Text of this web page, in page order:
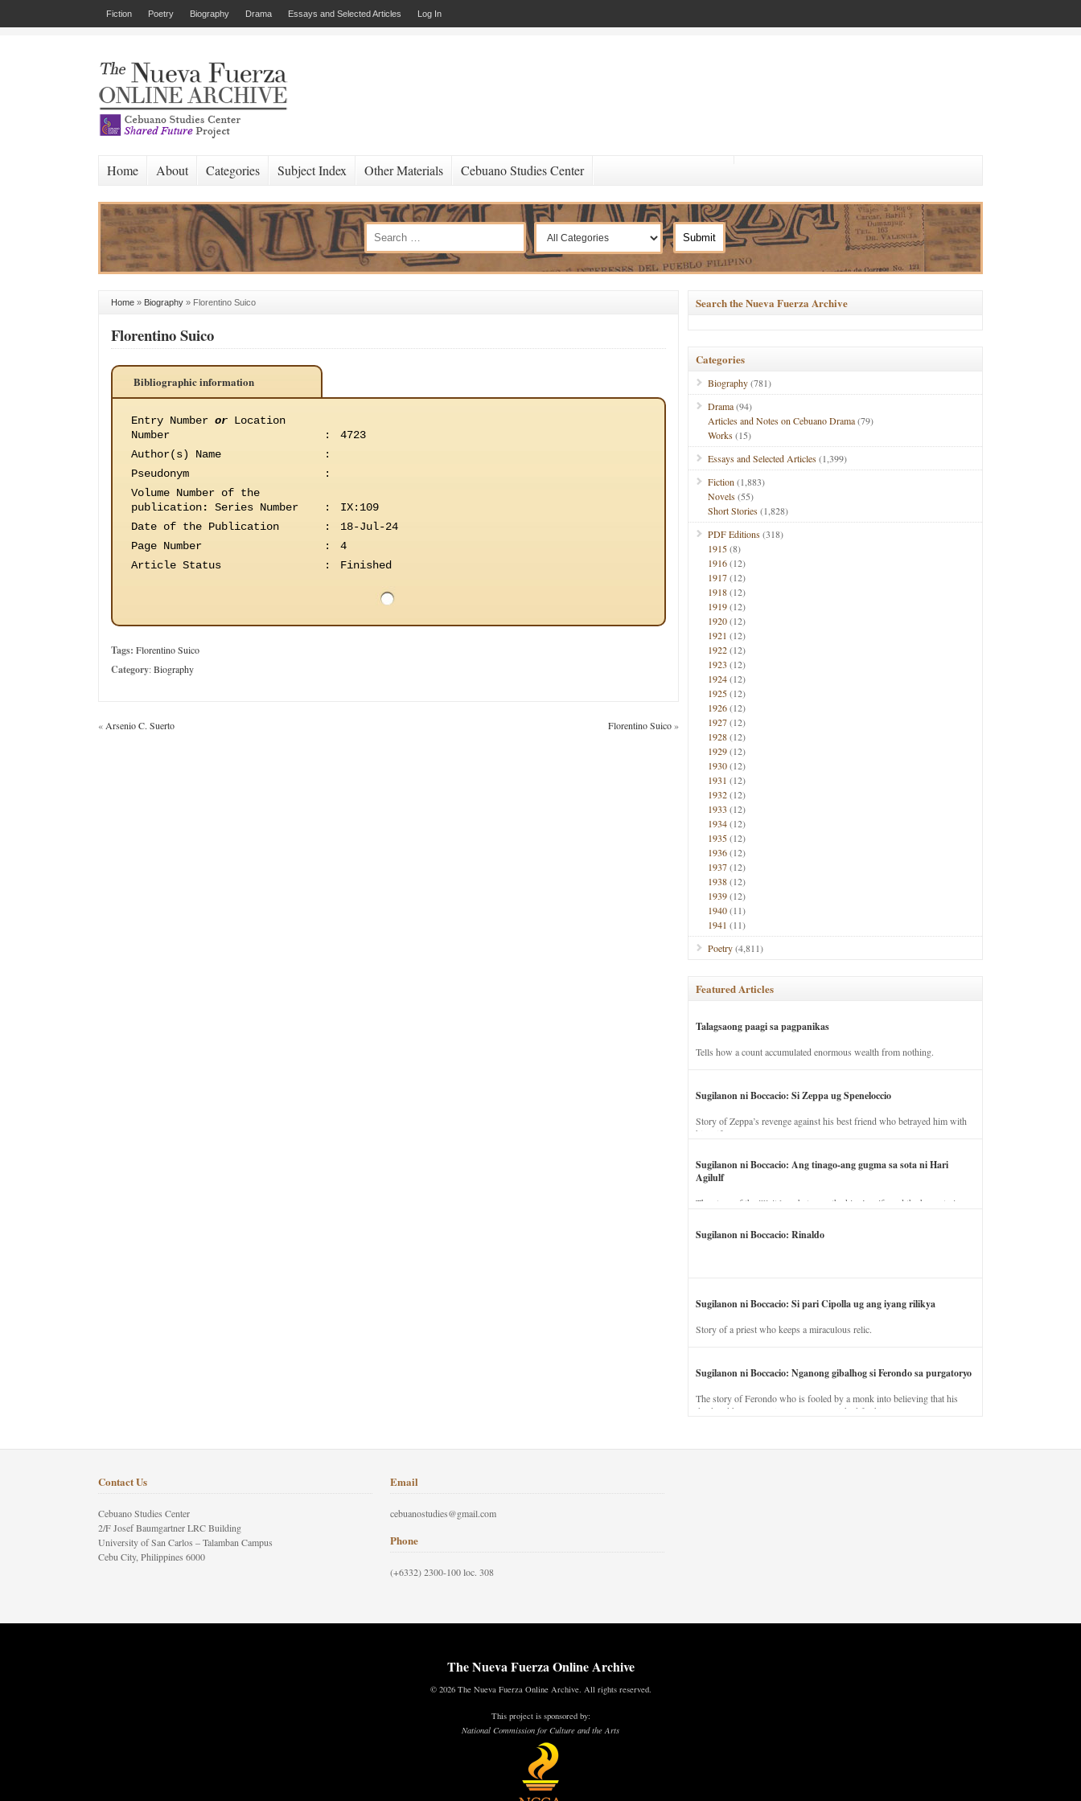
Fiction Poetry Biography Drama Essays and Selected Articles Log In
Home About Categories Subject Index Other Materials Cebuano Studies Center
Home » Biography » Florentino Suico
Florentino Suico
Bibliographic information
Entry Number or Location
Number
:
4723
Author(s) Name
:
Pseudonym
:
Volume Number of the
publication: Series Number :
IX:109
Date of the Publication
:
18-Jul-24
Page Number
:
4
Article Status
: Finished
Tags: Florentino Suico
Category:Biography
« Arsenio C. Suerto Florentino Suico»
Search the Nueva Fuerza Archive
Categories
Biography(781)
Drama(94)
Articles and Notes on Cebuano Drama(79)
Works(15)
Essays and Selected Articles(1,399)
Fiction (1,883)
Novels(55)
Short Stories(1,828)
PDF Editions(318)
1915(8)
1916(12)
1917(12)
1918(12)
1919(12)
1920(12)
1921 (12)
1922(12)
1923 (12)
1924(12)
1925(12)
1926(12)
1927(12)
1928(12)
1929(12)
1930(12)
1931 (12)
1932(12)
1933 (12)
1934(12)
1935(12)
1936(12)
1937(12)
1938(12)
1939(12)
1940(11)
1941 (11)
Poetry(4,811)
Featured Articles
Talagsaong paagi sa pagpanikas
Tells how a count accumulated enormous wealth from nothing.
Sugilanon ni Boccacio: Si Zeppa ug Speneloccio
Story of Zeppa’s revenge against his best friend who betrayed him with
his wife.
Sugilanon ni Boccacio: Ang tinago-ang gugma sa sota ni Hari
Agilulf
The story of the illicit love between the king’s wife and the horse trainer.
Sugilanon ni Boccacio: Rinaldo
Sugilanon ni Boccacio: Si pari Cipolla ug ang iyang rilikya
Story of a priest who keeps a miraculous relic.
Sugilanon ni Boccacio: Nganong gibalhog si Ferondo sa purgatoryo
The story of Ferondo who is fooled by a monk into believing that his
dead and has to stay in purgatory punished for his jealous nature.
Contact Us
Cebuano Studies Center
2/F Josef Baumgartner LRC Building
University of San Carlos – Talamban Campus
Cebu City, Philippines 6000
Email
cebuanostudies@gmail.com
Phone
(+6332) 2300-100 loc. 308
The Nueva Fuerza Online Archive
© 2026 The Nueva Fuerza Online Archive. All rights reserved.
This project is sponsored by:
National Commission for Culture and the Arts